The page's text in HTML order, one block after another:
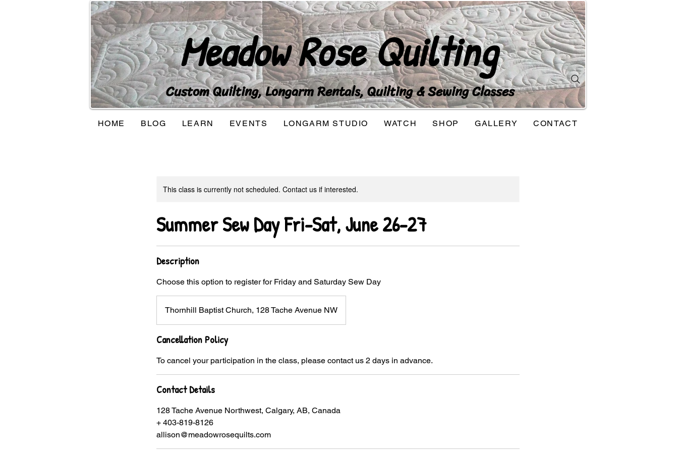
Meadow Rose Quilting
Custom Quilting, Longarm Rentals, Quilting & Sewing Classes
HOME BLOG LEARN EVENTS LONGARM STUDIO WATCH SHOP GALLERY CONTACT
This class is currently not scheduled. Contact us if interested.
Summer Sew Day Fri-Sat, June 26-27
Description
Choose this option to register for Friday and Saturday Sew Day
Thornhill Baptist Church, 128 Tache Avenue NW
Cancellation Policy
To cancel your participation in the class, please contact us 2 days in advance.
Contact Details
128 Tache Avenue Northwest, Calgary, AB, Canada
+ 403-819-8126
allison@meadowrosequilts.com